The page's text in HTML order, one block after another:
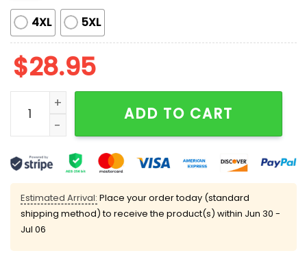
4XL 5XL
$28.95
Stephen Curry 2025 All Star MVP Shirt quantity
ADD TO CART
Estimated Arrival: Place your order today (standard
shipping method) to receive the product(s) within Jun 30 -
Jul 06